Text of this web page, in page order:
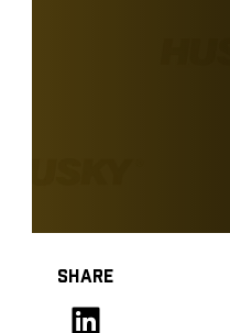
SHARE